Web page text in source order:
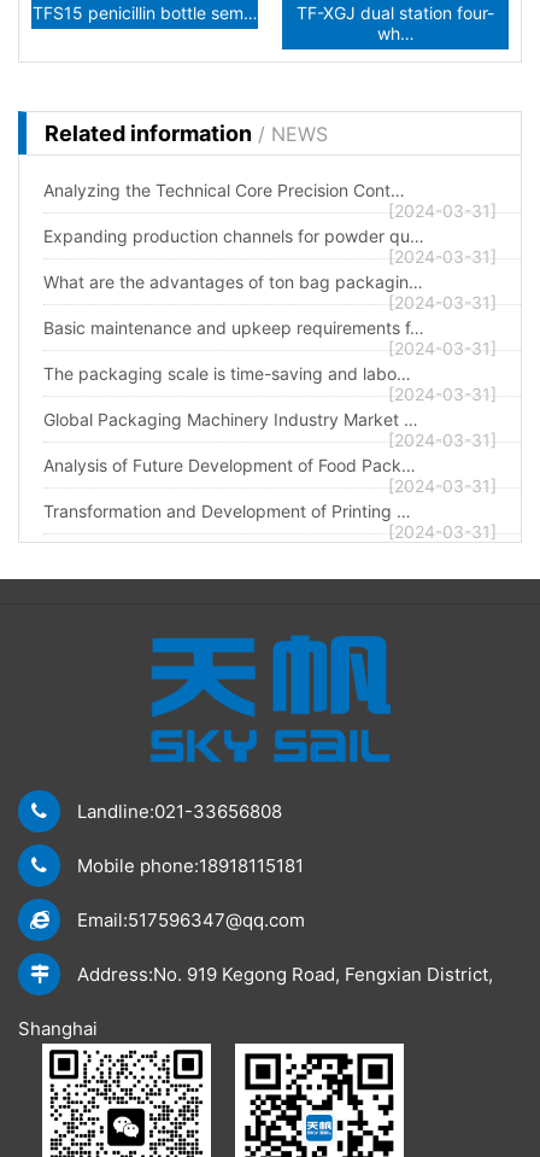
TFS15 penicillin bottle sem…
TF-XGJ dual station four-
wh…
Related information / NEWS
Analyzing the Technical Core Precision Cont…
[2024-03-31]
Expanding production channels for powder qu…
[2024-03-31]
What are the advantages of ton bag packagin…
[2024-03-31]
Basic maintenance and upkeep requirements f…
[2024-03-31]
The packaging scale is time-saving and labo…
[2024-03-31]
Global Packaging Machinery Industry Market …
[2024-03-31]
Analysis of Future Development of Food Pack…
[2024-03-31]
Transformation and Development of Printing …
[2024-03-31]
Landline:021-33656808
Mobile phone:18918115181
Email:517596347@qq.com
Address:No. 919 Kegong Road, Fengxian District,
Shanghai